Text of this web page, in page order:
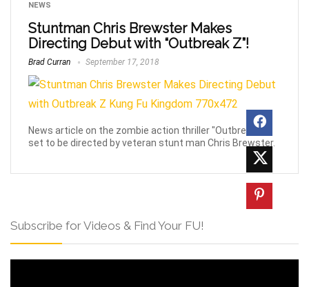
NEWS
Stuntman Chris Brewster Makes
Directing Debut with “Outbreak Z”!
Brad Curran September 17, 2018
News article on the zombie action thriller "Outbreak Z",
set to be directed by veteran stunt man Chris Brewster.
Subscribe for Videos & Find Your FU!